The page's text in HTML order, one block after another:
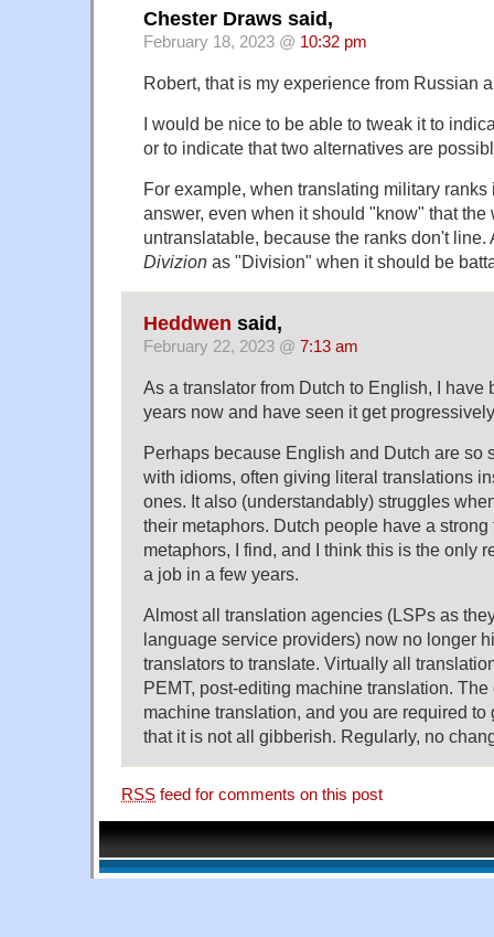
Chester Draws said,
February 18, 2023 @ 10:32 pm
Robert, that is my experience from Russian
I would be nice to be able to tweak it to
or to indicate that two alternatives are
For example, when translating military
answer, even when it should "know" that the
untranslatable, because the ranks don't line.
Divizion as "Division" when it should be
Heddwen said,
February 22, 2023 @ 7:13 am
As a translator from Dutch to English, I have
years now and have seen it get
Perhaps because English and Dutch are so
with idioms, often giving literal translations
ones. It also (understandably) struggles
their metaphors. Dutch people have a
metaphors, I find, and I think this is the only
a job in a few years.
Almost all translation agencies (LSPs as
language service providers) now no longer
translators to translate. Virtually all
PEMT, post-editing machine translation.
machine translation, and you are required to
that it is not all gibberish. Regularly, no
RSS feed for comments on this post